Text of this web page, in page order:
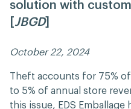
solution with
JBGD]
October 22, 2024 ​​
Theft accounts for 75%
to 5% of annual store
this issue, EDS Emballage